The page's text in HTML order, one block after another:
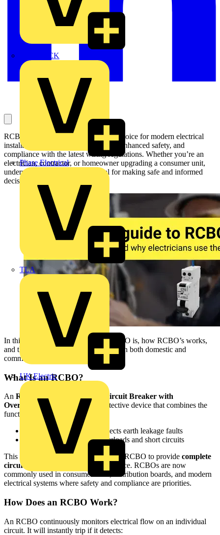
MEDLOCK
Phase Electrical
TLA
UK Electric
RCBO’s are becoming the preferred choice for modern electrical
installations thanks to their reliability, enhanced safety, and
compliance with the latest wiring regulations. Whether you’re an
electrician, contractor, or homeowner upgrading a consumer unit,
understanding RCBOs is essential for making safe and informed
decisions.
In this guide, we explain what an RCBO is, how RCBO’s works,
and the key benefits of using RCBOs in both domestic and
commercial installations.
What Is an RCBO?
An RCBO (Residual Current Circuit Breaker with
Overcurrent Protection)
is a protective device that combines the
functions of:
RCD –detects and disconnects earth leakage faults
protects against overloads and short circuits
This combined functionality allows an RCBO to provide complete
circuit protection
within a single device. RCBOs are now
commonly used in consumer units, distribution boards, and modern
electrical systems where safety and compliance are priorities.
How Does an RCBO Work?
An RCBO continuously monitors electrical flow on an individual
circuit. It will instantly trip if it detects: